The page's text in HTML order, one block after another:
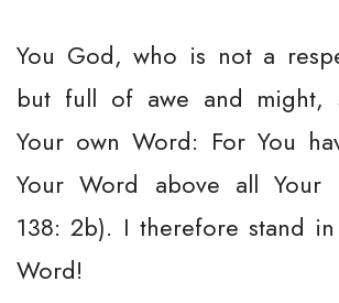
You God, who is not a
but full of awe and might,
Your own Word: For You
Your Word above all Your
138: 2b). I therefore stand
Word!